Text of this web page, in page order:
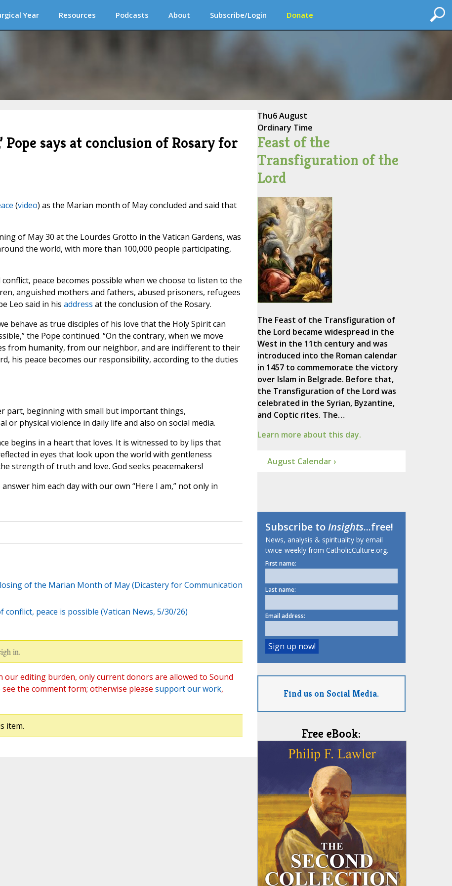
Year Resources Podcasts About Subscribe/Login Donate
Pope says at conclusion of Rosary for
(video) as the Marian month of May concluded and said that
of May 30 at the Lourdes Grotto in the Vatican Gardens, was
the world, with more than 100,000 people participating,
peace becomes possible when we choose to listen to the
anguished mothers and fathers, abused prisoners, refugees
Leo said in his address at the conclusion of the Rosary.
behave as true disciples of his love that the Holy Spirit can
the Pope continued. “On the contrary, when we move
from humanity, from our neighbor, and are indifferent to their
his peace becomes our responsibility, according to the duties
part, beginning with small but important things,
physical violence in daily life and also on social media.
begins in a heart that loves. It is witnessed to by lips that
in eyes that look upon the world with gentleness
strength of truth and love. God seeks peacemakers!
him each day with our own “Here I am,” not only in
of the Marian Month of May (Dicastery for Communication
conflict, peace is possible (Vatican News, 5/30/26)
in.
our editing burden, only current donors are allowed to Sound
the comment form; otherwise please support our work,
item.
Thu6 August
Ordinary Time
Feast of the
Transfiguration of the
Lord
The Feast of the Transfiguration of
the Lord became widespread in the
West in the 11th century and was
introduced into the Roman calendar
in 1457 to commemorate the victory
over Islam in Belgrade. Before that,
the Transfiguration of the Lord was
celebrated in the Syrian, Byzantine,
and Coptic rites. The…
Learn more about this day.
August Calendar ›
Subscribe toInsights...free!
News, analysis & spirituality by email
twice-weekly from CatholicCulture.org.
First name:
Last name:
Email address:
Find us on Social Media.
Free eBook: